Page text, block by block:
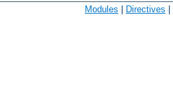
Modules | Directives |